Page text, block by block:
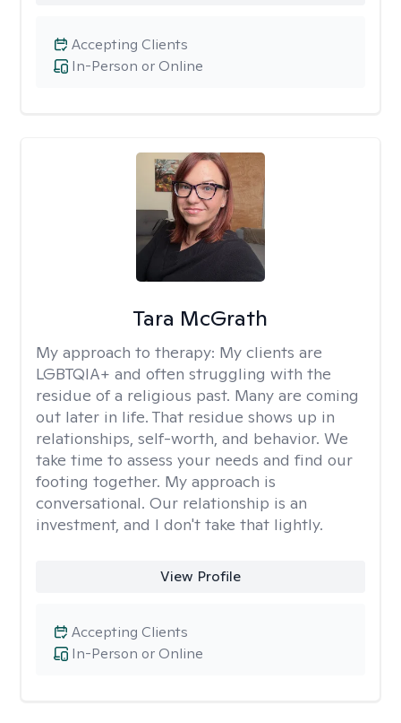
In-Person or Online
Accepting Clients
Tara McGrath
My approach to therapy: My clients are
LGBTQIA+ and often struggling with the
residue of a religious past. Many are coming
out later in life. That residue shows up in
relationships, self-worth, and behavior. We
take time to assess your needs and find our
footing together. My approach is
conversational. Our relationship is an
investment, and I don't take that lightly.
View Profile
In-Person or Online
Accepting Clients